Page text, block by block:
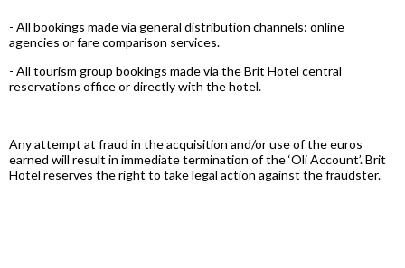
- All bookings made via general distribution channels: online
agencies or fare comparison services.
- All tourism group bookings made via the Brit Hotel central
reservations office or directly with the hotel.
Any attempt at fraud in the acquisition and/or use of the euros
earned will result in immediate termination of the ‘Oli Account’. Brit
Hotel reserves the right to take legal action against the fraudster.